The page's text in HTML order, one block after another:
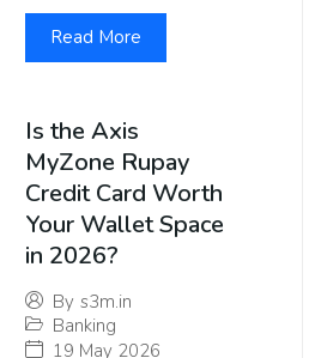
Read More
Is the Axis
MyZone Rupay
Credit Card Worth
Your Wallet Space
in 2026?
By s3m.in
Banking
19 May 2026